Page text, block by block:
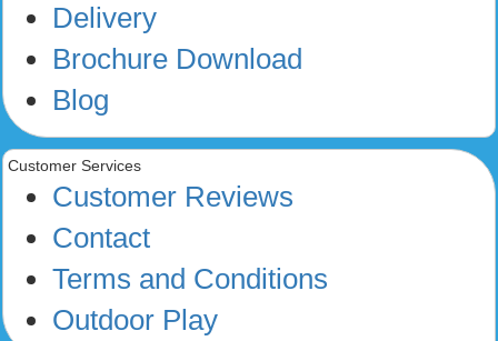
Delivery
Brochure Download
Blog
Customer Services
Customer Reviews
Contact
Terms and Conditions
Outdoor Play